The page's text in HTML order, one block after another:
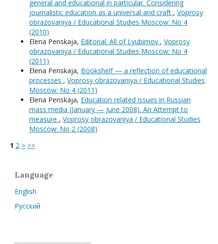
general and educational in particular. Considering
journalistic education as a universal and craft , Voprosy
obrazovaniya / Educational Studies Moscow: No 4
(2010)
Elena Penskaja, Editorial. All of Lyubimov , Voprosy
obrazovaniya / Educational Studies Moscow: No 4
(2011)
Elena Penskaja, Bookshelf — a reflection of educational
processes , Voprosy obrazovaniya / Educational Studies
Moscow: No 4 (2011)
Elena Penskaja, Education related issues in Russian
mass media (January — June 2008). An Attempt to
measure , Voprosy obrazovaniya / Educational Studies
Moscow: No 2 (2008)
1 2 > >>
Language
English
Русский